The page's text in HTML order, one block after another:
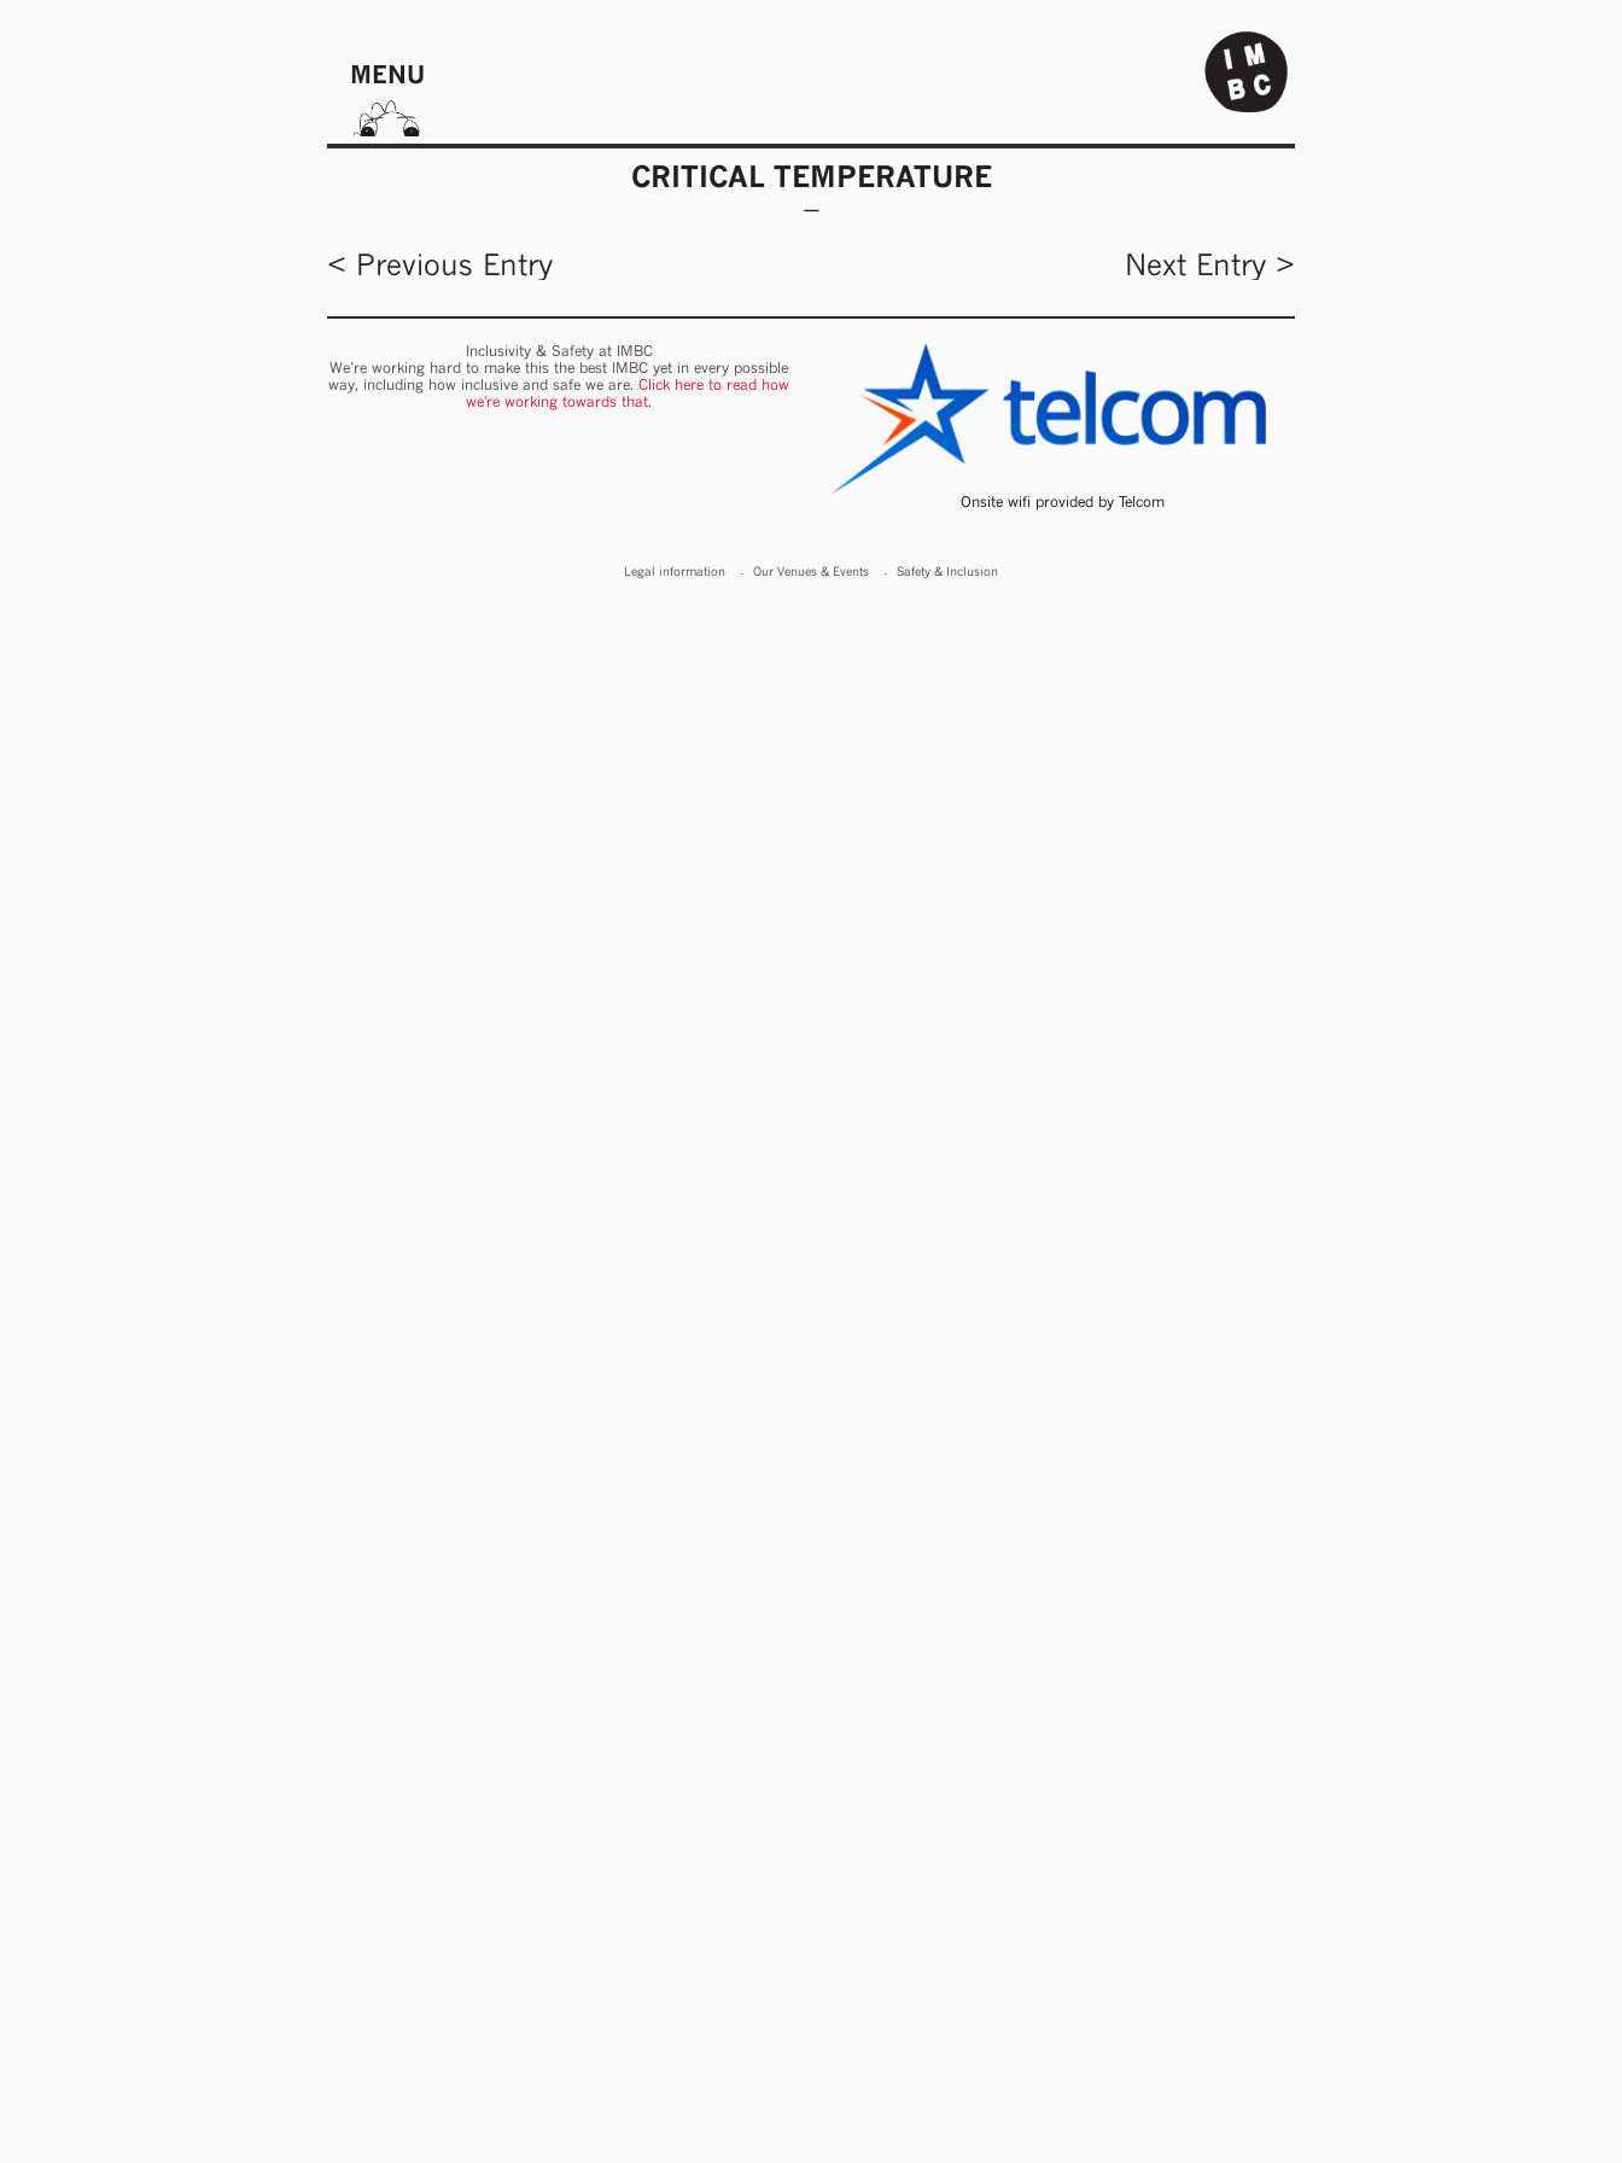
MENU
CRITICAL TEMPERATURE
< Previous Entry Next Entry >
Inclusivity & Safety at IMBC
We’re working hard to make this the best IMBC yet in every possible
way, including how inclusive and safe we are.Click here to read how
we're working towards that.
Onsite wifi provided by Telcom
Legal information Our Venues & Events Safety & Inclusion